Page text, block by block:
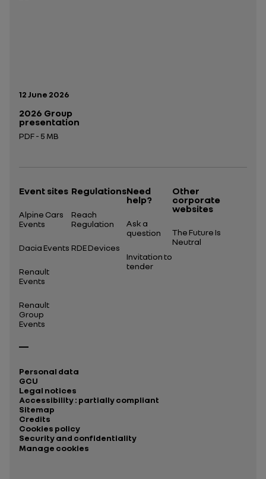
Publication date:
12 June 2026
2026 Group
presentation
PDF - 5 MB
Event sites
Alpine Cars
Events
Dacia Events
Renault
Events
Renault
Group
Events
Regulations
Reach
Regulation
RDE Devices
Need
help?
Ask a
question
Invitation to
tender
Other
corporate
websites
The Future Is
Neutral
Personal data
GCU
Legal notices
Accessibility : partially compliant
Sitemap
Credits
Cookies policy
Security and confidentiality
Manage cookies